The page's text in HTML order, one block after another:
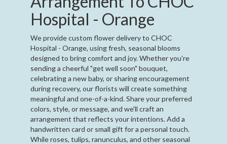
Hospital - Orange
We provide custom flower delivery to CHOC
Hospital - Orange, using fresh, seasonal blooms
designed to bring comfort and joy. Whether you're
sending a cheerful "get well soon" bouquet,
celebrating a new baby, or sharing encouragement
during recovery, our florists will create something
meaningful and one-of-a-kind. Share your preferred
colors, style, or message, and we'll craft an
arrangement that reflects your intentions. Add a
handwritten card or small gift for a personal touch.
While roses, tulips, ranunculus, and other seasonal